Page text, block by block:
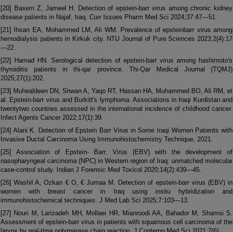
[20] Basem Z, Jameel H. Detection of epstein-barr virus among chronic kidney
disease patients in Najaf, Iraq. Curr Issues Pharm Med Sci 2024;37:47—51.
[21] Ihsan EA, Mohammed LM, Ali WM. Prevalence of epsteinbarr virus among
hemodialysis patients in Kirkuk city. NTU Journal of Pure Sciences 2023;2(4):17
—22.
[22] Hamad HN. Serological detection of epstein-barr virus among hashimoto's
thyroiditis patients in thi-qar province. Thi-Qar Medical Journal (TQMJ)
2025;27(1):202.
[23] Muhealdeen DN, Shwan A, Yaqo RT, Hassan HA, Muhammed BO, Ali RM, et
al. Epstein-barr virus and Burkitt's lymphoma. Associations in Iraqi Kurdistan and
twentytwo countries assessed in the international incidence of childhood cancer.
Infect Agents Cancer 2022;17(1):39.
[24] Alani K. Detection of Epstein Barr Virus in Some Iraqi Women Patients with
Invasive Ductal Carcinoma Using Immunohistochemistry Technique, 2021.
[25] Association of Epstein- Barr. Virus (EBV) with the development of
nasopharyngeal carcinoma (NPC) in Western region of Iraq: unmatched molecular
case-control study. Indian J Forensic Med Toxicol 2020;14(2):439—45.
[26] Washil A, Ozkan € O, € Jumaa M. Detection of epstein-barr virus (EBV) in
women with breast cancer in Iraq using insitu hybridization and
immunohistochemical techniques. J Med Lab Sci 2025;7:103—13.
[27] Nouri M, Larizadeh MH, Mollaei HR, Mianroodi AA, Bahador M, Shamsi S.
Assessment of epstein-barr virus in patients with squamous cell carcinoma of the